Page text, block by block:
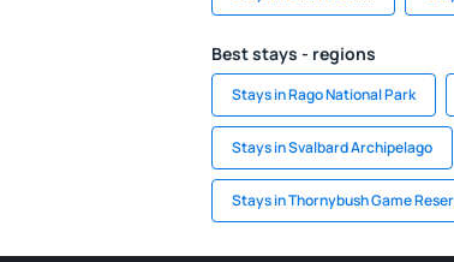
Best stays - regions
Stays in Rago National Park
Stays in Svalbard Archipelago
Stays in Thornybush Game